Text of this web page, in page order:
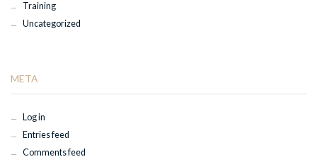
Training
Uncategorized
META
Log in
Entries feed
Comments feed